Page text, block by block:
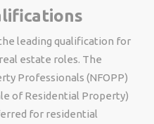
the leading qualification for
estate roles. The
Professionals (NFOPP)
of Residential Property)
for residential